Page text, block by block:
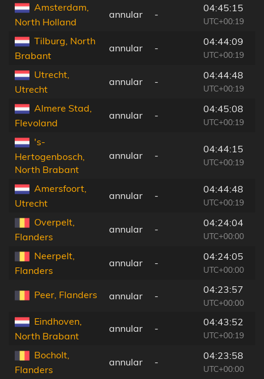
Amsterdam,
North Holland
annular -
04:45:15
UTC+00:19
Tilburg, North
Brabant
annular -
04:44:09
UTC+00:19
Utrecht,
Utrecht
annular -
04:44:48
UTC+00:19
Almere Stad,
Flevoland
annular -
04:45:08
UTC+00:19
's-
Hertogenbosch,
North Brabant
annular -
04:44:15
UTC+00:19
Amersfoort,
Utrecht
annular -
04:44:48
UTC+00:19
Overpelt,
Flanders
annular -
04:24:04
UTC+00:00
Neerpelt,
Flanders
annular -
04:24:05
UTC+00:00
Peer, Flanders annular -
04:23:57
UTC+00:00
Eindhoven,
North Brabant
annular -
04:43:52
UTC+00:19
Bocholt,
Flanders
annular -
04:23:58
UTC+00:00